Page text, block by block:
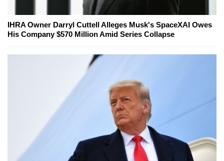
IHRA Owner Darryl Cuttell Alleges Musk's SpaceXAI Owes
His Company $570 Million Amid Series Collapse